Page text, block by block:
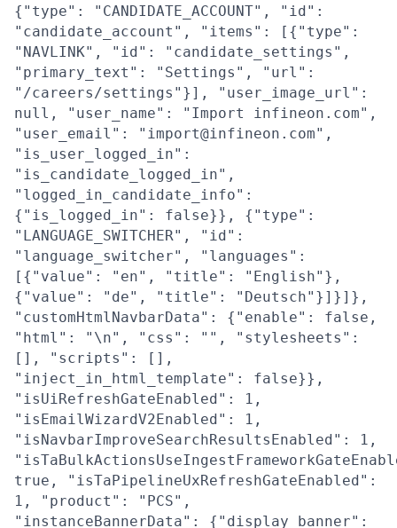
{"type": "CANDIDATE_ACCOUNT", "id":
"candidate_account", "items": [{"type":
"NAVLINK", "id": "candidate_settings",
"primary_text": "Settings", "url":
"/careers/settings"}], "user_image_url":
null, "user_name": "Import infineon.com",
"user_email": "import@infineon.com",
"is_user_logged_in":
"is_candidate_logged_in",
"logged_in_candidate_info":
{"is_logged_in": false}}, {"type":
"LANGUAGE_SWITCHER", "id":
"language_switcher", "languages":
[{"value": "en", "title": "English"},
{"value": "de", "title": "Deutsch"}]}]},
"customHtmlNavbarData": {"enable": false,
"html": "\n", "css": "", "stylesheets":
[], "scripts": [],
"inject_in_html_template": false}},
"isUiRefreshGateEnabled": 1,
"isEmailWizardV2Enabled": 1,
"isNavbarImproveSearchResultsEnabled": 1,
true, "isTaPipelineUxRefreshGateEnabled":
1, "product": "PCS",
"instanceBannerData": {"display_banner":